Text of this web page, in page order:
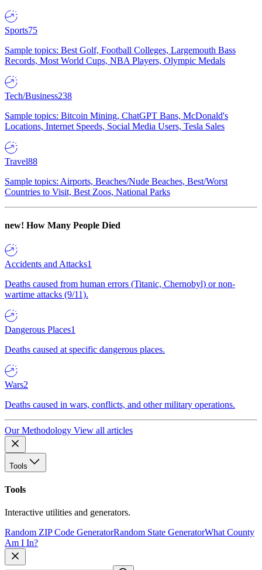
Sports75
Sample topics: Best Golf, Football Colleges, Largemouth Bass
Records, Most World Cups, NBA Players, Olympic Medals
Tech/Business238
Sample topics: Bitcoin Mining, ChatGPT Bans, McDonald's
Locations, Internet Speeds, Social Media Users, Tesla Sales
Travel88
Sample topics: Airports, Beaches/Nude Beaches, Best/Worst
Countries to Visit, Best Zoos, National Parks
new! How Many People Died
Accidents and Attacks1
Deaths caused from human errors (Titanic, Chernobyl) or non-
wartime attacks (9/11).
Dangerous Places1
Deaths caused at specific dangerous places.
Wars2
Deaths caused in wars, conflicts, and other military operations.
Our Methodology View all articles
Tools
Tools
Interactive utilities and generators.
Random ZIP Code GeneratorRandom State GeneratorWhat County
Am I In?